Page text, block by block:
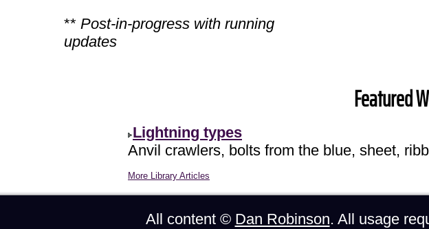
** Post-in-progress with running
updates
Featured
Lightning types
Anvil crawlers, bolts from the blue, sheet,
More Library Articles
All content © Dan Robinson. All usage